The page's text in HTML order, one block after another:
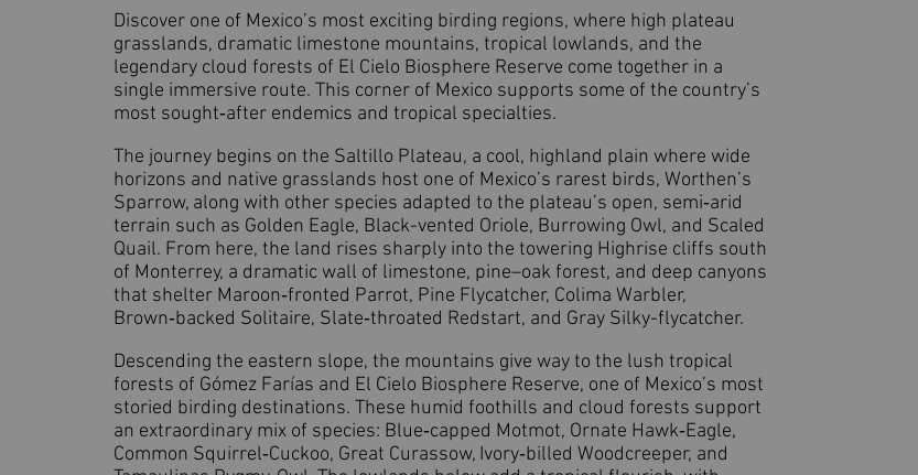
Discover one of Mexico’s most exciting birding regions, where high plateau
grasslands, dramatic limestone mountains, tropical lowlands, and the
legendary cloud forests of El Cielo Biosphere Reserve come together in a
single immersive route. This corner of Mexico supports some of the country’s
most sought‑after endemics and tropical specialties.
The journey begins on the Saltillo Plateau, a cool, highland plain where wide
horizons and native grasslands host one of Mexico’s rarest birds, Worthen’s
Sparrow, along with other species adapted to the plateau’s open, semi‑arid
terrain such as Golden Eagle, Black-vented Oriole, Burrowing Owl, and Scaled
Quail. From here, the land rises sharply into the towering Highrise cliffs south
of Monterrey, a dramatic wall of limestone, pine–oak forest, and deep canyons
that shelter Maroon‑fronted Parrot, Pine Flycatcher, Colima Warbler,
Brown‑backed Solitaire, Slate‑throated Redstart, and Gray Silky-flycatcher.
Descending the eastern slope, the mountains give way to the lush tropical
forests of Gómez Farías and El Cielo Biosphere Reserve, one of Mexico’s most
storied birding destinations. These humid foothills and cloud forests support
an extraordinary mix of species: Blue‑capped Motmot, Ornate Hawk‑Eagle,
Common Squirrel‑Cuckoo, Great Curassow, Ivory‑billed Woodcreeper, and